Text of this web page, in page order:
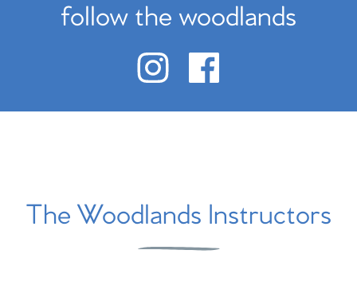
follow the woodlands
The Woodlands Instructors